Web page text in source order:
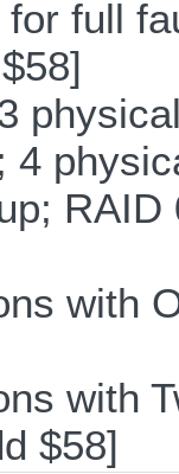
full
4
with
with
$58]